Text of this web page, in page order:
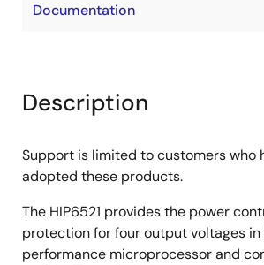
Documentation
Description
Support is limited to customers who
adopted these products.
The HIP6521 provides the power
protection for four output voltages
performance microprocessor and